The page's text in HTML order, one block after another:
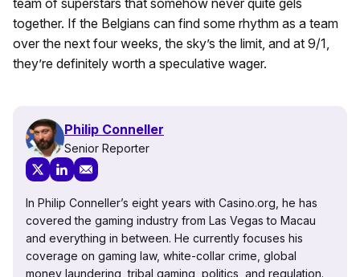
team of superstars that somehow never quite gels
together. If the Belgians can find some rhythm as a team
over the next four weeks, the sky’s the limit, and at 9/1,
they’re definitely worth a speculative wager.
Philip Conneller
Senior Reporter
In Philip Conneller’s eight years with Casino.org, he has
covered the gaming industry from Las Vegas to Macau
and everything in between. He currently focuses his
coverage on gaming law, white-collar crime, global
money laundering, tribal gaming, politics, and regulation.